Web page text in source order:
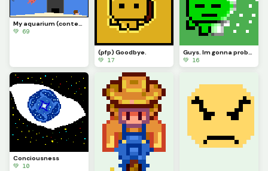
My aquarium (contest, one last time)
💚 69
(pfp) Goodbye.
💚 17
Guys. Im gonna probably be leaving soon.
💚 16
Conciousness
💚 10